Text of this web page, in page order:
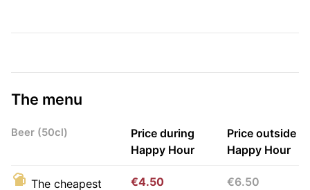
The menu
Beer (50cl)
Price during
Happy Hour
Price outside
Happy Hour
The cheapest €4.50 €6.50